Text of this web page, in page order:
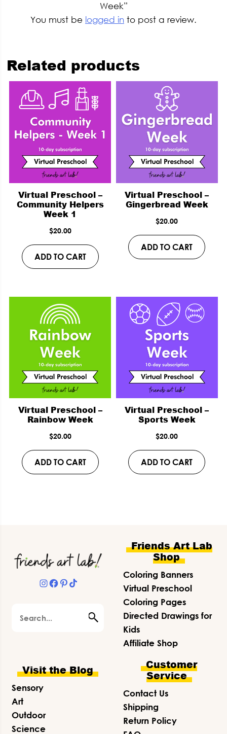
Week”
You must be logged in to post a review.
Related products
Virtual Preschool –
Community Helpers
Week 1
$20.00
ADD TO CART
Virtual Preschool –
Gingerbread Week
$20.00
ADD TO CART
Virtual Preschool –
Rainbow Week
$20.00
ADD TO CART
Virtual Preschool –
Sports Week
$20.00
ADD TO CART
Footer
Instagram
Facebook
Pinterest
TikTok
Friends Art Lab
Shop
Coloring Banners
Virtual Preschool
Coloring Pages
Directed Drawings for
Kids
Affiliate Shop
Visit the Blog
Sensory
Art
Outdoor
Science
Customer
Service
Contact Us
Shipping
Return Policy